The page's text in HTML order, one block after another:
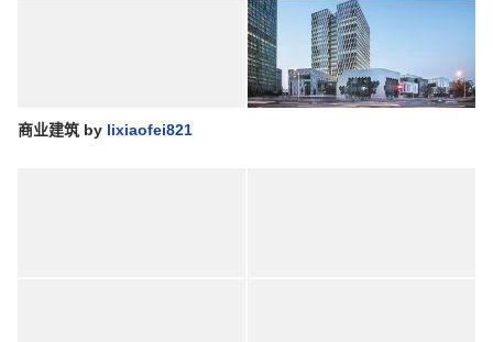
商业建筑 by lixiaofei821